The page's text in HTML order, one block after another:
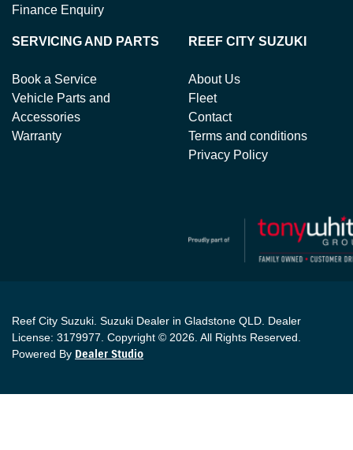
Finance Enquiry
SERVICING AND PARTS
Book a Service
Vehicle Parts and
Accessories
Warranty
REEF CITY SUZUKI
About Us
Fleet
Contact
Terms and conditions
Privacy Policy
Reef City Suzuki Suzuki Dealer in Gladstone QLD Dealer
License: 3179977 Copyright © 2026 . All Rights Reserved.
Powered By Dealer Studio